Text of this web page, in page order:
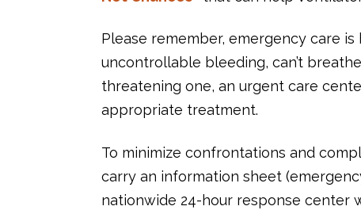
Please remember, emergency care
uncontrollable bleeding, can’t
threatening one, an urgent care
appropriate treatment.
To minimize confrontations and
carry an information sheet
nationwide 24-hour response center